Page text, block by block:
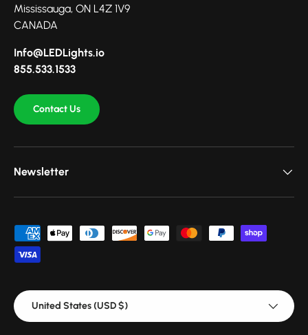
Mississauga, ON L4Z 1V9
CANADA
Info@LEDLights.io
855.533.1533
Contact Us
Newsletter
Payment methods accepted
Country/Region
United States (USD $)